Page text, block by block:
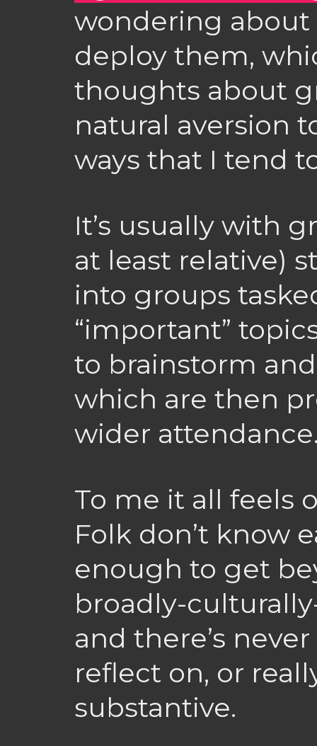
wondering about
deploy them,
thoughts about
natural aversion
ways that I tend
It’s usually with
at least relative)
into groups
“important”
to brainstorm
which are then
wider
To me it all feels
Folk don’t know
enough to get
broadly-
and there’s
reflect on, or
substantive.